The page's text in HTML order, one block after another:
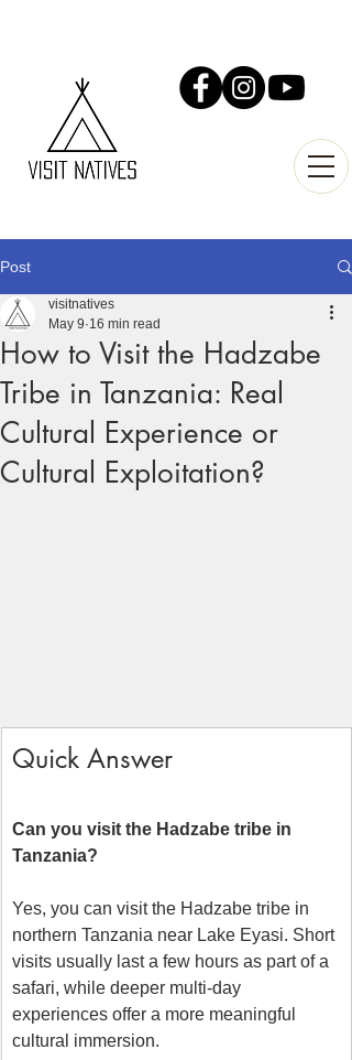
Post
How to Visit the Hadzabe
Tribe in Tanzania: Real
Cultural Experience or
Cultural Exploitation?
visitnatives
May 9 16 min read
Quick Answer
Can you visit the Hadzabe tribe in
Tanzania?
Yes, you can visit the Hadzabe tribe in
northern Tanzania near Lake Eyasi. Short
visits usually last a few hours as part of a
safari, while deeper multi-day
experiences offer a more meaningful
cultural immersion.